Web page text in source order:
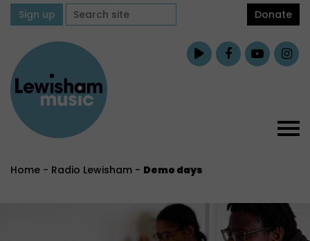
Sign up Donate
Home - Radio Lewisham - Demo days